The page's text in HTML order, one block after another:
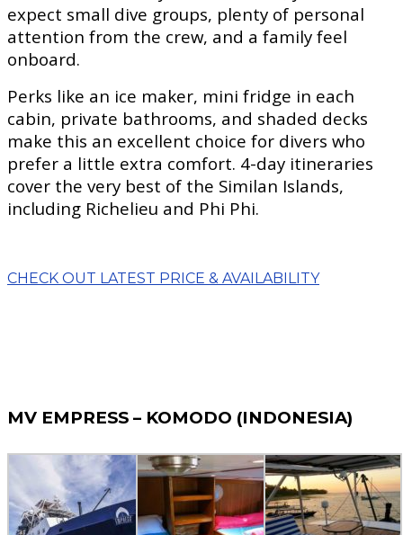
expect small dive groups, plenty of personal
attention from the crew, and a family feel
onboard.
Perks like an ice maker, mini fridge in each
cabin, private bathrooms, and shaded decks
make this an excellent choice for divers who
prefer a little extra comfort. 4-day itineraries
cover the very best of the Similan Islands,
including Richelieu and Phi Phi.
CHECK OUT LATEST PRICE & AVAILABILITY
MV EMPRESS – KOMODO (INDONESIA)